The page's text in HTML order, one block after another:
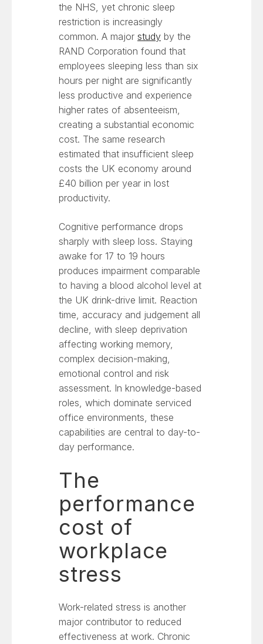
the NHS, yet chronic sleep
restriction is increasingly
common. A major study by the
RAND Corporation found that
employees sleeping less than six
hours per night are significantly
less productive and experience
higher rates of absenteeism,
creating a substantial economic
cost. The same research
estimated that insufficient sleep
costs the UK economy around
£40 billion per year in lost
productivity.
Cognitive performance drops
sharply with sleep loss. Staying
awake for 17 to 19 hours
produces impairment comparable
to having a blood alcohol level at
the UK drink-drive limit. Reaction
time, accuracy and judgement all
decline, with sleep deprivation
affecting working memory,
complex decision-making,
emotional control and risk
assessment. In knowledge-based
roles, which dominate serviced
office environments, these
capabilities are central to day-to-
day performance.
The
performance
cost of
workplace
stress
Work-related stress is another
major contributor to reduced
effectiveness at work. Chronic